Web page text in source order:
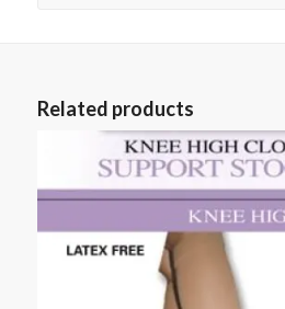
Related products